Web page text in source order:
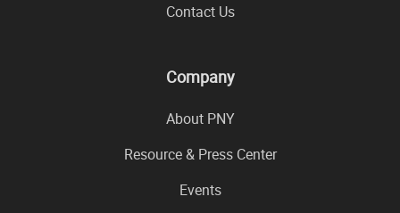
Contact Us
Company
About PNY
Resource & Press Center
Events